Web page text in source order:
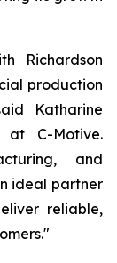
Richardson
production
Katharine
at C-Motive.
and
ideal partner
reliable,